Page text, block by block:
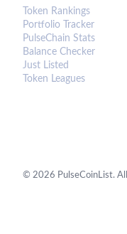
Token Rankings
Portfolio Tracker
PulseChain Stats
Balance Checker
Just Listed
Token Leagues
© 2026 PulseCoinList.